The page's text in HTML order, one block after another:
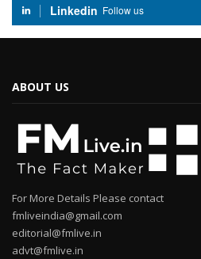
Linkedin Follow us
ABOUT US
For More Details Please contact
fmliveindia@gmail.com
editorial@fmlive.in
advt@fmlive.in